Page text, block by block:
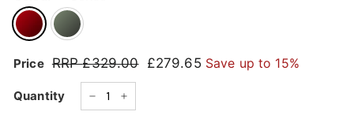
Price
Regular
price
RRP£329.00£329.00
Sale
price
£279.65£279.65
Save up to 15%
Quantity